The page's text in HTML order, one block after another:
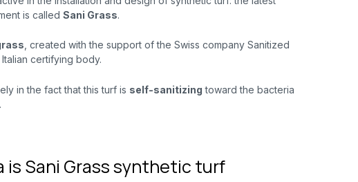
is called Sani Grass.
, created with the support of the Swiss company Sanitized
Italian certifying body.
in the fact that this turf is self-sanitizing towardthe bacteria
Sani Grass synthetic turf